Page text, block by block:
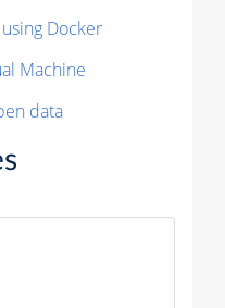
Docker
Machine
data